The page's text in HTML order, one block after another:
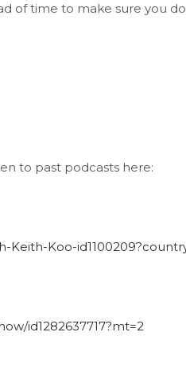
of time to make sure you
to past podcasts here:
Keith-Koo-
id1282637717?mt=2